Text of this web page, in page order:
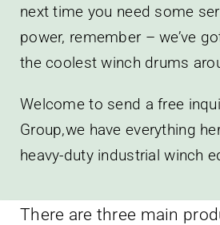
next time you need some
power, remember – we’ve
the coolest winch drums
Welcome to send a free
Group,we have everything
heavy-duty industrial winch
There are three main